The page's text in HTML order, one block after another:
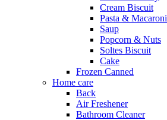
Cream Biscuit
Pasta & Macaroni
Saup
Popcorn & Nuts
Soltes Biscuit
Cake
Frozen Canned
Home care
Back
Air Freshener
Bathroom Cleaner